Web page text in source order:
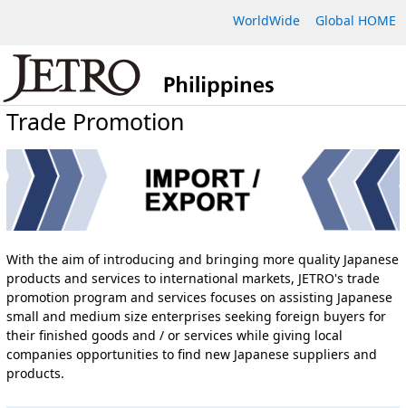
WorldWide Global HOME
Trade Promotion
With the aim of introducing and bringing more quality Japanese
products and services to international markets, JETRO's trade
promotion program and services focuses on assisting Japanese
small and medium size enterprises seeking foreign buyers for
their finished goods and / or services while giving local
companies opportunities to find new Japanese suppliers and
products.